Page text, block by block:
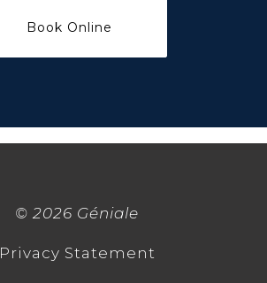
© 2026 Géniale
Privacy Statement